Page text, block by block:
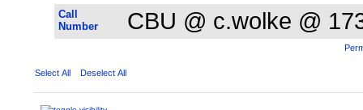
Call
Number
CBU @ c.wolke @
Select All Deselect All